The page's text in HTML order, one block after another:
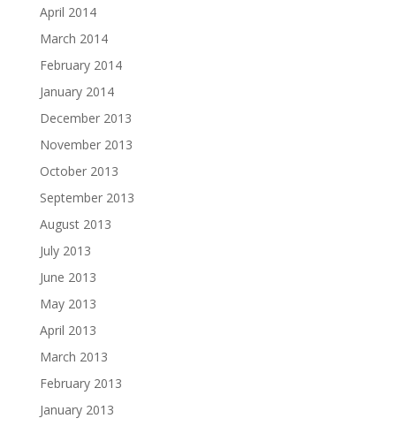
April 2014
March 2014
February 2014
January 2014
December 2013
November 2013
October 2013
September 2013
August 2013
July 2013
June 2013
May 2013
April 2013
March 2013
February 2013
January 2013